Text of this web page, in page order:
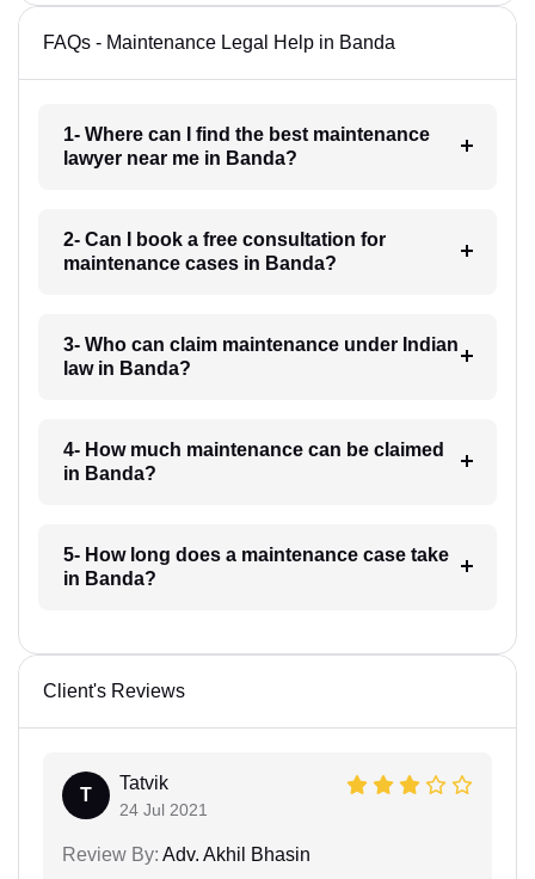
FAQs - Maintenance Legal Help in Banda
1- Where can I find the best maintenance
lawyer near me in Banda?
2- Can I book a free consultation for
maintenance cases in Banda?
3- Who can claim maintenance under Indian
law in Banda?
4- How much maintenance can be claimed
in Banda?
5- How long does a maintenance case take
in Banda?
Client's Reviews
T
Tatvik
24 Jul 2021
Review By: Adv. Akhil Bhasin